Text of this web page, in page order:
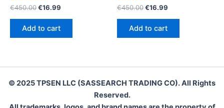
Rated
5.00
out of 5
€450.00Original
€450.00.
€16.99
Add to cart
Rated
5.00
out of 5
€450.00Original
€450.00.
€16.99
Add to cart
© 2025 TPSEN LLC (SASSEARCH TRADING CO). All Rights
Reserved.